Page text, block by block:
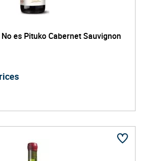
es Pituko Cabernet Sauvignon